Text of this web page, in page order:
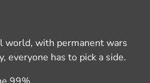
world, with permanent wars
everyone has to pick a side.